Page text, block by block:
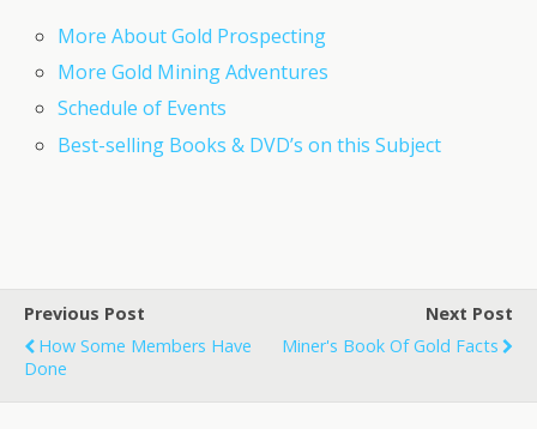
More About Gold Prospecting
More Gold Mining Adventures
Schedule of Events
Best-selling Books & DVD’s on this Subject
Previous Post
How Some Members Have
Done
Next Post
Miner's Book Of Gold Facts